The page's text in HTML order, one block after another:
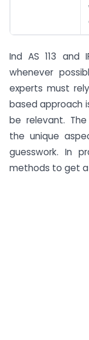
Ind AS 113 and
whenever
experts must
based approach
be relevant.
the unique
guesswork. In
methods to get a